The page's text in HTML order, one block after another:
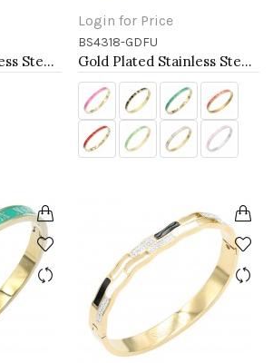
Gold Plated Stainless Steel Hinged Bangle Bracelets.
Login for Price
BS4318-GDFU
Gold Plated Stainless Steel Fuchsia Color Hinged Bangle Bracelets.